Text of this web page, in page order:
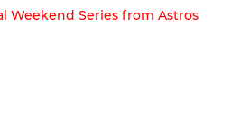
Weekend Series from Astros